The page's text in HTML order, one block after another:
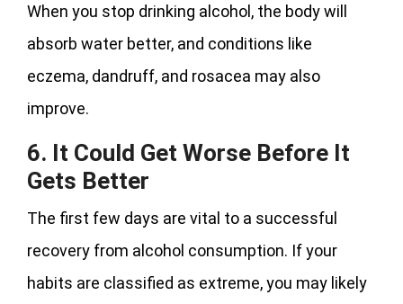
When you stop drinking alcohol, the body will
absorb water better, and conditions like
eczema, dandruff, and rosacea may also
improve.
6. It Could Get Worse Before It
Gets Better
The first few days are vital to a successful
recovery from alcohol consumption. If your
habits are classified as extreme, you may likely